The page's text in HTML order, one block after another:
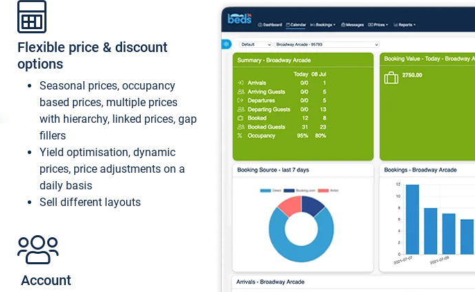
Flexible price & discount
options
Seasonal prices, occupancy
based prices, multiple prices
with hierarchy, linked prices, gap
fillers
Yield optimisation, dynamic
prices, price adjustments on a
daily basis
Sell different layouts
Account